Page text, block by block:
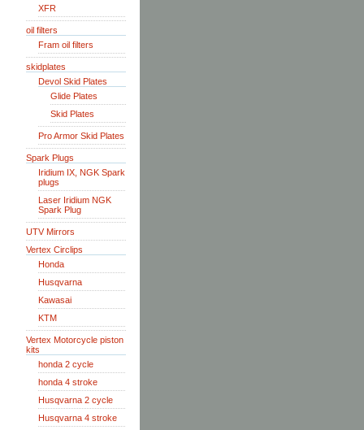
XFR
oil filters
Fram oil filters
skidplates
Devol Skid Plates
Glide Plates
Skid Plates
Pro Armor Skid Plates
Spark Plugs
Iridium IX, NGK Spark
plugs
Laser Iridium NGK
Spark Plug
UTV Mirrors
Vertex Circlips
Honda
Husqvarna
Kawasai
KTM
Vertex Motorcycle piston
kits
honda 2 cycle
honda 4 stroke
Husqvarna 2 cycle
Husqvarna 4 stroke